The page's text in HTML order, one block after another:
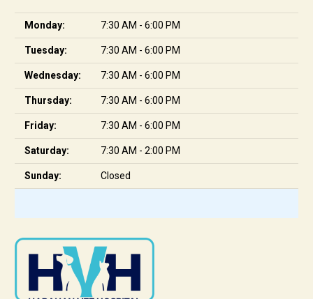
Monday: 7:30 AM - 6:00 PM
Tuesday: 7:30 AM - 6:00 PM
Wednesday: 7:30 AM - 6:00 PM
Thursday: 7:30 AM - 6:00 PM
Friday: 7:30 AM - 6:00 PM
Saturday: 7:30 AM - 2:00 PM
Sunday: Closed